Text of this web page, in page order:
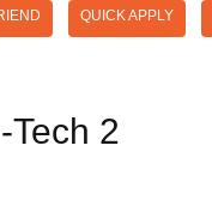
QUICK APPLY
Tech 2